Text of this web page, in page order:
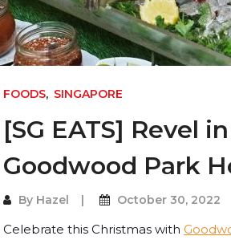
FOODS, SINGAPORE
[SG EATS] Revel
Goodwood Park
By Hazel October 30, 2022
Celebrate this Christmas with